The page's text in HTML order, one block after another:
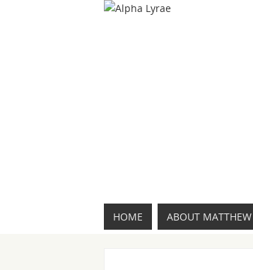
HOME ABOUT MATTHEW